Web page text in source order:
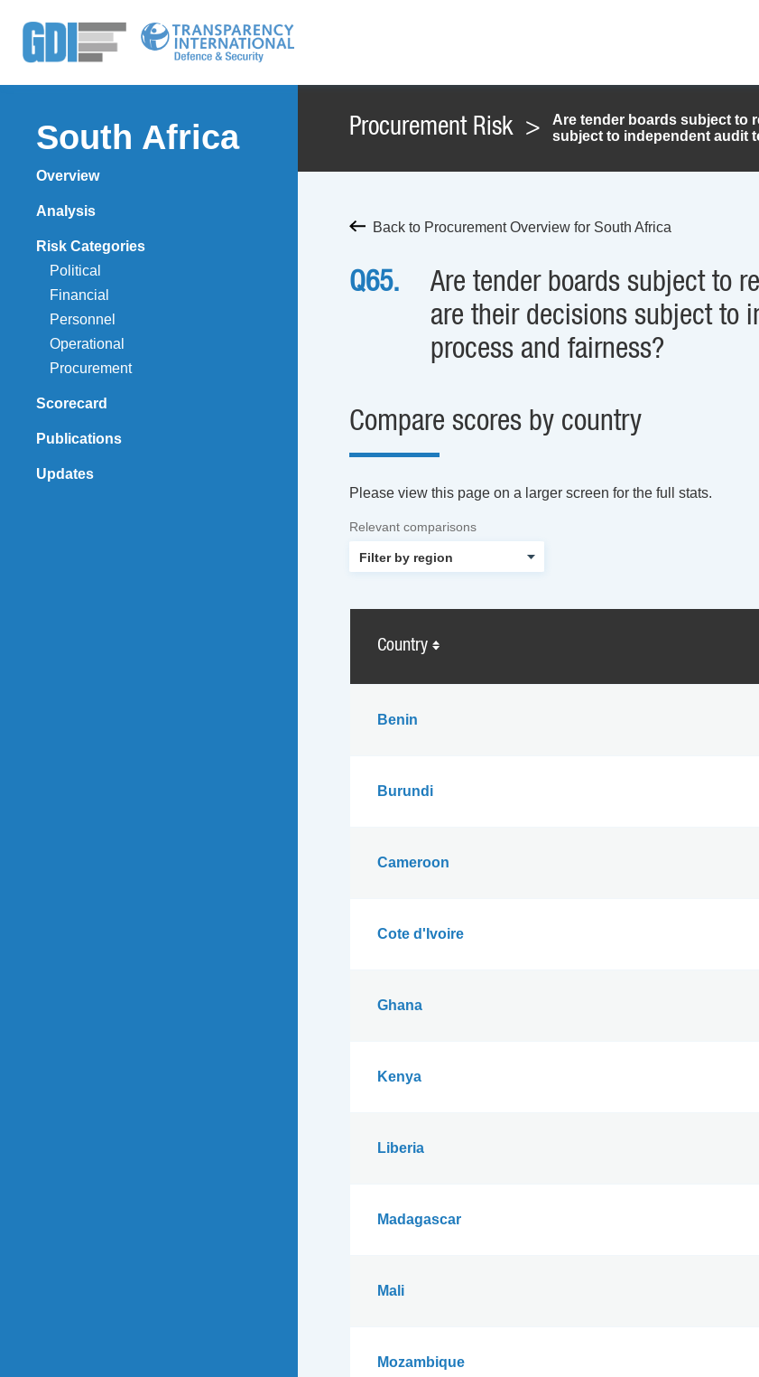
South Africa
Overview
Analysis
Risk Categories
Political
Financial
Personnel
Operational
Procurement
Scorecard
Publications
Updates
Procurement Risk >
Are tender boards subject to
subject to independent audit
Back to Procurement Overview for South Africa
Q65.
Are tender boards subject to
are their decisions subject to
process and fairness?
Compare scores by country
Please view this page on a larger screen for the full stats.
Relevant comparisons
Country
Benin
Burundi
Cameroon
Cote d'Ivoire
Ghana
Kenya
Liberia
Madagascar
Mali
Mozambique